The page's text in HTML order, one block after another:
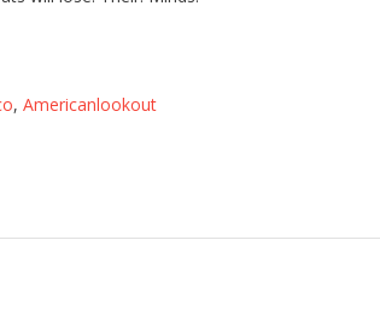
, Americanlookout